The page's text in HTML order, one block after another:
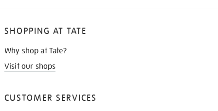
SHOPPING AT TATE
Why shop at Tate?
Visit our shops
CUSTOMER SERVICES